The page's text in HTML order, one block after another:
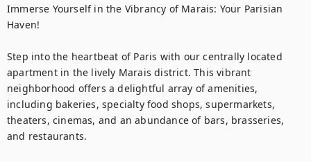
Immerse Yourself in the Vibrancy of Marais: Your Parisian
Haven!
Step into the heartbeat of Paris with our centrally located
apartment in the lively Marais district. This vibrant
neighborhood offers a delightful array of amenities,
including bakeries, specialty food shops, supermarkets,
theaters, cinemas, and an abundance of bars, brasseries,
and restaurants.